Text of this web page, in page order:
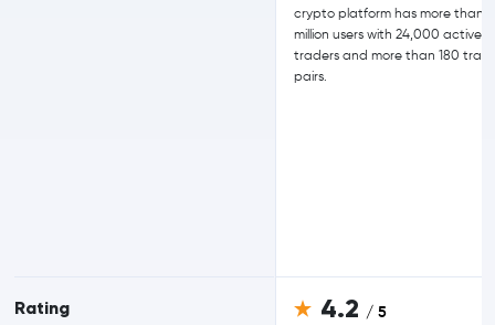
Rating
crypto platform has more than
million users with 24,000 active
traders and more than 180
pairs.
4.2 / 5